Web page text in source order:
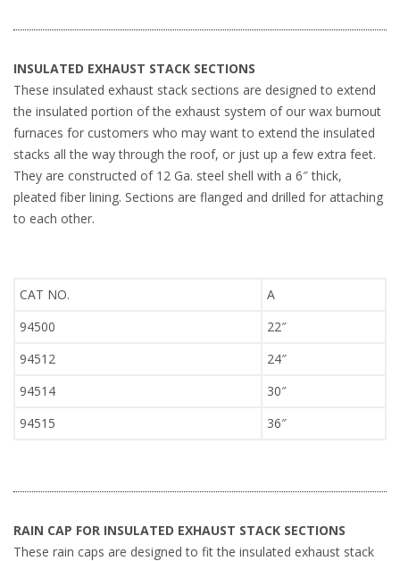
INSULATED EXHAUST STACK SECTIONS
These insulated exhaust stack sections are designed to extend
the insulated portion of the exhaust system of our wax burnout
furnaces for customers who may want to extend the insulated
stacks all the way through the roof, or just up a few extra feet.
They are constructed of 12 Ga. steel shell with a 6″ thick,
pleated fiber lining. Sections are flanged and drilled for attaching
to each other.
CAT NO.
A
94500
22″
94512
24″
94514
30″
94515
36″
RAIN CAP FOR INSULATED EXHAUST STACK SECTIONS
These rain caps are designed to fit the insulated exhaust stack